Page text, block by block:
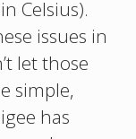
Celsius).
issues in
let those
simple,
has